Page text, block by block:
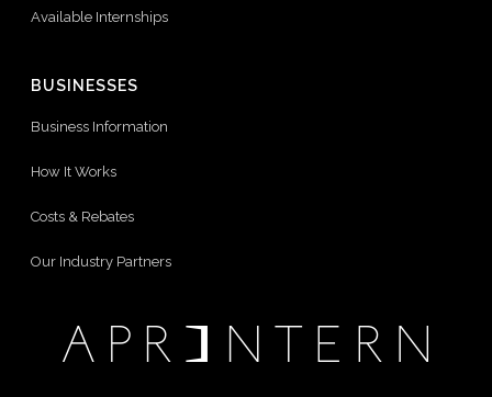
Available Internships
BUSINESSES
Business Information
How It Works
Costs & Rebates
Our Industry Partners